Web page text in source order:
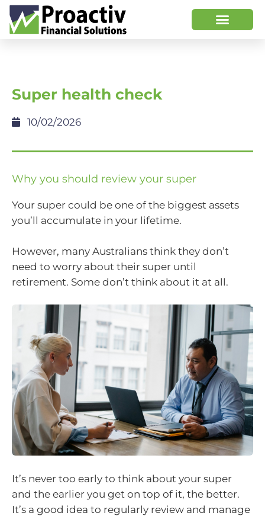
Super health check
10/02/2026
Why you should review your super
Your super could be one of the biggest assets
you’ll accumulate in your lifetime.
However, many Australians think they don’t
need to worry about their super until
retirement. Some don’t think about it at all.
It’s never too early to think about your super
and the earlier you get on top of it, the better.
It’s a good idea to regularly review and manage